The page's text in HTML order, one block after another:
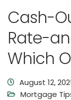
Cash-
Rate-
Which
August 12,
Mortgage